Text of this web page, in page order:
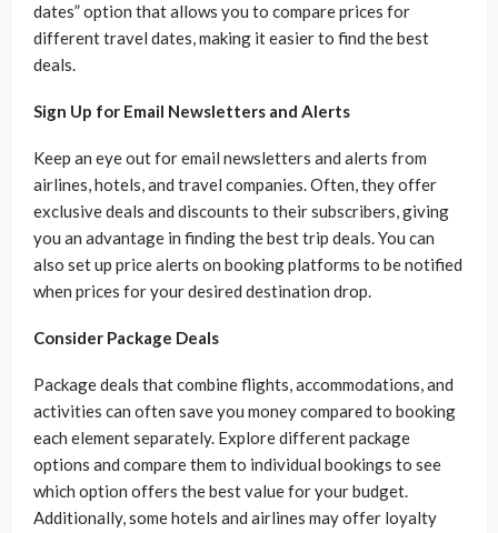
dates” option that allows you to compare prices for
different travel dates, making it easier to find the best
deals.
Sign Up for Email Newsletters and Alerts
Keep an eye out for email newsletters and alerts from
airlines, hotels, and travel companies. Often, they offer
exclusive deals and discounts to their subscribers, giving
you an advantage in finding the best trip deals. You can
also set up price alerts on booking platforms to be notified
when prices for your desired destination drop.
Consider Package Deals
Package deals that combine flights, accommodations, and
activities can often save you money compared to booking
each element separately. Explore different package
options and compare them to individual bookings to see
which option offers the best value for your budget.
Additionally, some hotels and airlines may offer loyalty